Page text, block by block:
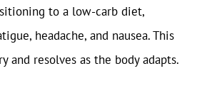
to a low-carb diet,
headache, and nausea. This
and resolves as the body adapts.